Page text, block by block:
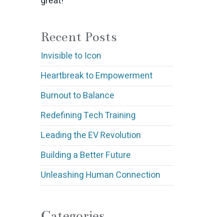
Recent Posts
Invisible to Icon
Heartbreak to Empowerment
Burnout to Balance
Redefining Tech Training
Leading the EV Revolution
Building a Better Future
Unleashing Human Connection